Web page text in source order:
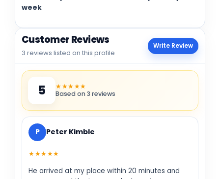
week
Customer Reviews
3 reviews listed on this profile
Write Review
5 ★★★★★
Based on 3 reviews
P Peter Kimble
★★★★★
He arrived at my place within 20 minutes and